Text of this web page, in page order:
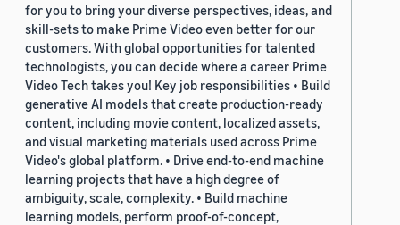
for you to bring your diverse perspectives, ideas, and
skill-sets to make Prime Video even better for our
customers. With global opportunities for talented
technologists, you can decide where a career Prime
Video Tech takes you! Key job responsibilities • Build
generative AI models that create production-ready
content, including movie content, localized assets,
and visual marketing materials used across Prime
Video's global platform. • Drive end-to-end machine
learning projects that have a high degree of
ambiguity, scale, complexity. • Build machine
learning models, perform proof-of-concept,